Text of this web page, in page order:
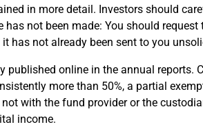
in more detail. Investors should
not been made: You should
has not already been sent to you
published online in the annual reports.
more than 50%, a partial
with the fund provider or the
income.